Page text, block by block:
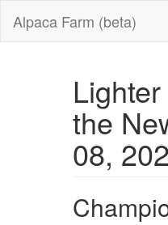
Alpaca Farm (beta)
the
08,